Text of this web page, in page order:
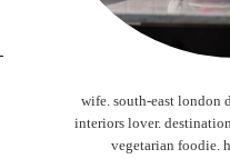
wife. south-east london
interiors lover.
vegetarian foodie.